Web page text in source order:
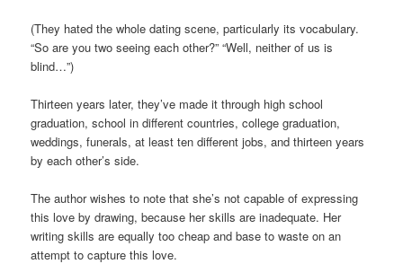
(They hated the whole dating scene, particularly its vocabulary.
“So are you two seeing each other?” “Well, neither of us is
blind…”)
Thirteen years later, they’ve made it through high school
graduation, school in different countries, college graduation,
weddings, funerals, at least ten different jobs, and thirteen years
by each other’s side.
The author wishes to note that she’s not capable of expressing
this love by drawing, because her skills are inadequate. Her
writing skills are equally too cheap and base to waste on an
attempt to capture this love.